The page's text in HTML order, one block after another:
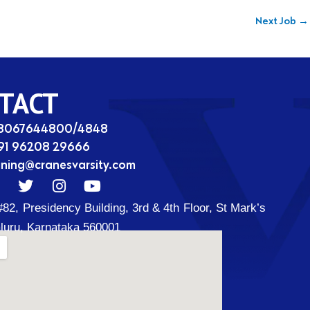
Next Job →
4848
96208 29666
T
w
i
t
I
n
s
t
Y
o
u
t
Presidency Building, 3rd & 4th Floor, St Mark’s
Karnataka 560001